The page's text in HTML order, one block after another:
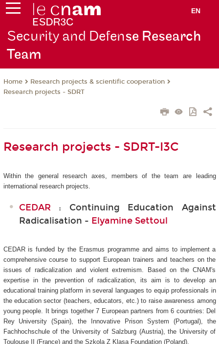
EN
Security and Defense Research
Team
Home
Research projects & scientific cooperation
Research projects - SDRT
Research projects - SDRT-I3C
Within the general research axes, members of the team are leading
international research projects.
CEDAR : Continuing Education Against
Radicalisation - Elyamine Settoul
CEDAR is funded by the Erasmus programme and aims to implement a
comprehensive course to support European trainers and teachers on the
issues of radicalization and violent extremism. Based on the CNAM's
expertise in the prevention of radicalization, its aim is to develop an
educational training platform in several languages to equip professionals in
the education sector (teachers, educators, etc.) to raise awareness among
young people. It brings together 7 European partners from 6 countries: Del
Rey University (Spain), the Innovative Prison System (Portugal), the
Fachhochschule of the University of Salzburg (Austria), the University of
Toulouse II (France) and the Szkola Z Klasa Foundation (Poland).